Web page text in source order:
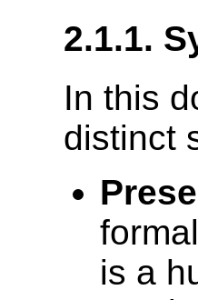
2.1.1.
In this
distinct
is a